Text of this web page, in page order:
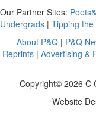
Our Partner Sites:
Undergrads | Tipping the
About P&Q | P&Q
Reprints| Advertising &
Copyright© 2026 C
Website